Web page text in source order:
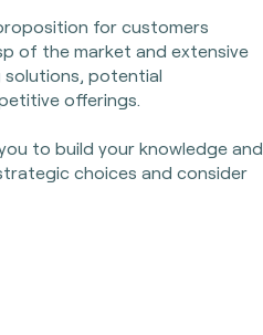
for customers
of the market and extensive
potential
offerings.
to build your knowledge and
choices and consider